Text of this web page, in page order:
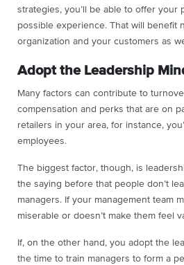
strategies, you’ll be able to offer your
possible experience. That will benefit
organization and your customers as
Adopt the Leadership
Many factors can contribute to
compensation and perks that are on
retailers in your area, for instance,
employees.
The biggest factor, though, is
the saying before that people don’t
managers. If your management team
miserable or doesn’t make them feel
If, on the other hand, you adopt the
the time to train managers to form a